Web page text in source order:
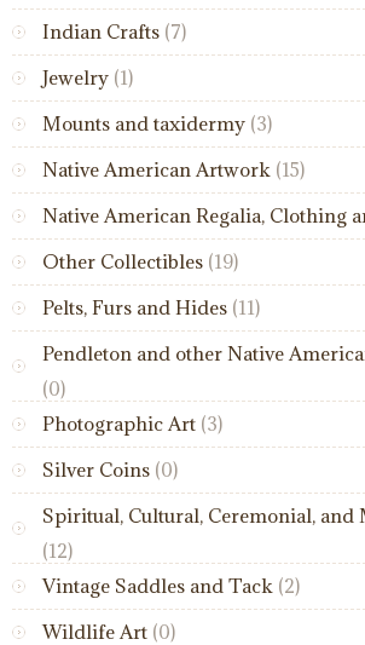
Indian Crafts (7)
Jewelry (1)
Mounts and taxidermy (3)
Native American Artwork (15)
Native American Regalia, Clothing
Other Collectibles (19)
Pelts, Furs and Hides (11)
Pendleton and other Native
(0)
Photographic Art (3)
Silver Coins (0)
Spiritual, Cultural, Ceremonial, and
(12)
Vintage Saddles and Tack (2)
Wildlife Art (0)